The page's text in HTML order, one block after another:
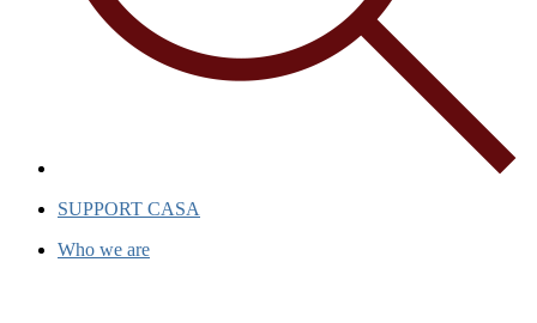
SUPPORT CASA
Who we are